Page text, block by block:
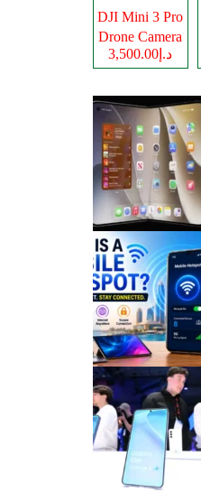
DJI Mini 3 Pro
Drone Camera
د.إ3,500.00